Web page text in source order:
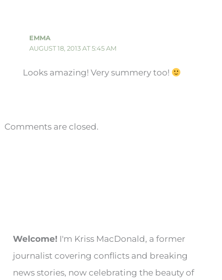
EMMA
AUGUST 18, 2013 AT 5:45 AM
Looks amazing! Very summery too!
Comments are closed.
Welcome! I'm Kriss MacDonald, a former
journalist covering conflicts and breaking
news stories, now celebrating the beauty of